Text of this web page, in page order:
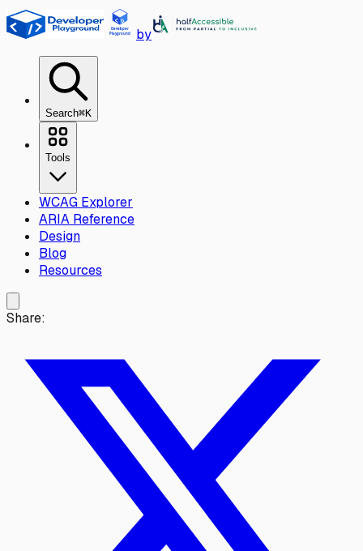
Skip to main content
by
Search⌘K
Tools
WCAG Explorer
ARIA Reference
Design
Blog
Resources
Share: